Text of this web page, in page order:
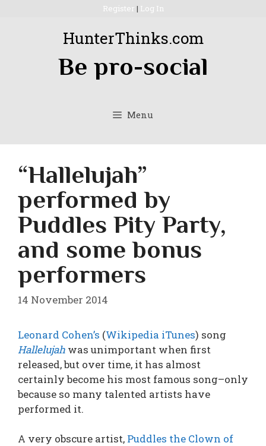
Register | Log In
HunterThinks.com
Be pro-social
Menu
“Hallelujah”
performed by
Puddles Pity Party,
and some bonus
performers
14 November 2014
Leonard Cohen’s (Wikipedia iTunes) song
Hallelujah was unimportant when first
released, but over time, it has almost
certainly become his most famous song–only
because so many talented artists have
performed it.
A very obscure artist, Puddles the Clown of